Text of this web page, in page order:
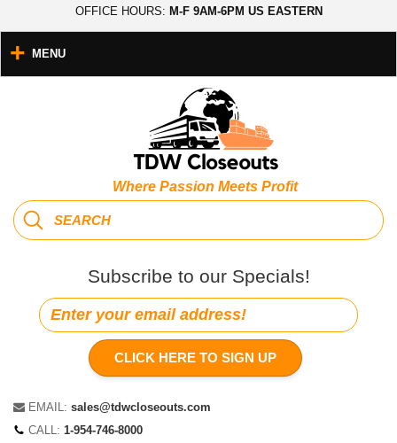
OFFICE HOURS: M-F 9AM-6PM US EASTERN
Where Passion Meets Profit
Subscribe to our Specials!
CLICK HERE TO SIGN UP
EMAIL: sales@tdwcloseouts.com
CALL: 1-954-746-8000
MENU